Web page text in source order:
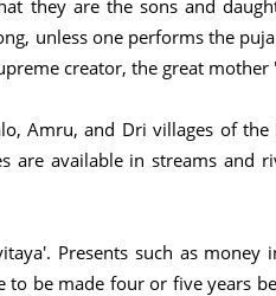
they are the sons and
unless one performs the
creator, the great mother
Amru, and Dri villages of
are available in streams and
Presents such as money
be made four or five years